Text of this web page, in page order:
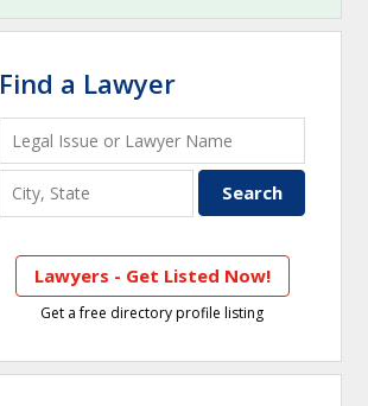
Find a Lawyer
Lawyers - Get Listed Now!
Get a free directory profile listing